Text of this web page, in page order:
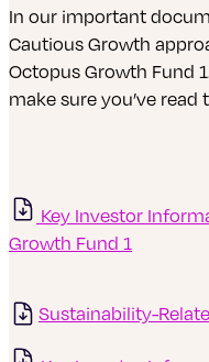
In our important
Cautious Growth
Octopus Growth Fund
make sure you’ve
Key Investor
Growth Fund 1
Sustainability-